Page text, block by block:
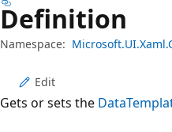
Definition
Namespace:
Edit
Gets or sets the